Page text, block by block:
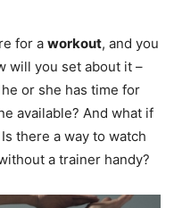
for a workout, and you
will you set about it –
or she has time for
available? And what if
there a way to watch
a trainer handy?